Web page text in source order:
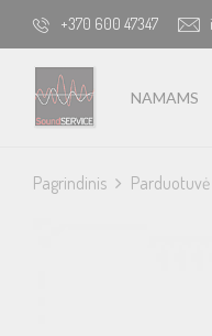
+370 600 47347
NAMAMS
Pagrindinis Parduotuvė